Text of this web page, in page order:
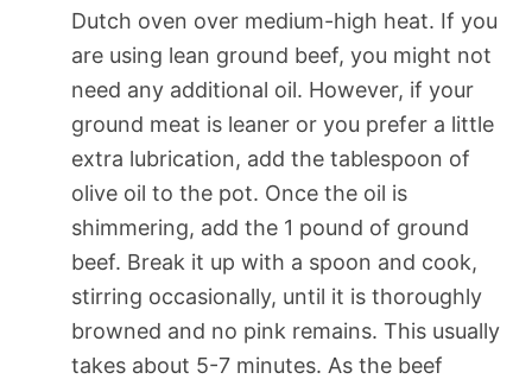
Dutch oven over medium-high heat. If you
are using lean ground beef, you might not
need any additional oil. However, if your
ground meat is leaner or you prefer a little
extra lubrication, add the tablespoon of
olive oil to the pot. Once the oil is
shimmering, add the 1 pound of ground
beef. Break it up with a spoon and cook,
stirring occasionally, until it is thoroughly
browned and no pink remains. This usually
takes about 5-7 minutes. As the beef